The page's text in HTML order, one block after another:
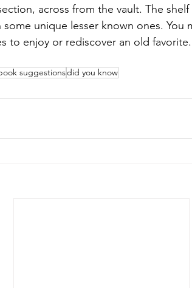
across from the vault. The shelf
unique lesser known ones. You
to enjoy or rediscover an old favorite.
suggestionsdid you know